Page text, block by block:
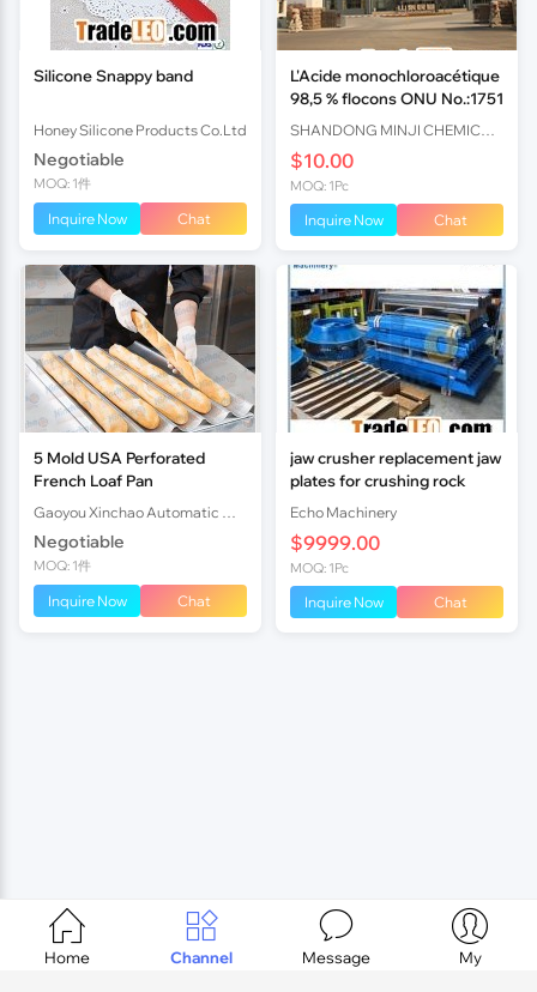
Silicone Snappy band
Honey Silicone Products Co.Ltd
Negotiable
MOQ: 1件
Inquire Now Chat
L'Acide monochloroacétique
98,5 % flocons ONU No.:1751
$10.00
MOQ: 1Pc
Inquire Now Chat
5 Mold USA Perforated
French Loaf Pan
Negotiable
MOQ: 1件
Inquire Now Chat
jaw crusher replacement jaw
plates for crushing rock
Echo Machinery
$9999.00
MOQ: 1Pc
Inquire Now Chat

Home

Channel

Message

My